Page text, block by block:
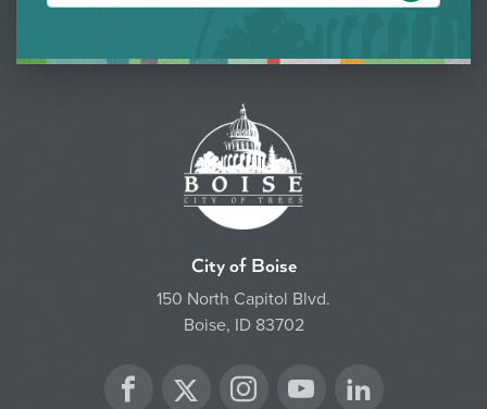
City of Boise
150 North Capitol Blvd.
Boise, ID 83702
Facebook
Twitter Instagram
YouTube